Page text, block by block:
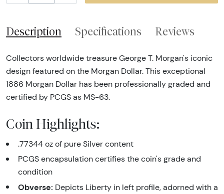
Description Specifications Reviews
Collectors worldwide treasure George T. Morgan's iconic
design featured on the Morgan Dollar. This exceptional
1886 Morgan Dollar has been professionally graded and
certified by PCGS as MS-63.
Coin Highlights:
.77344 oz of pure Silver content
PCGS encapsulation certifies the coin's grade and
condition
Obverse: Depicts Liberty in left profile, adorned with a